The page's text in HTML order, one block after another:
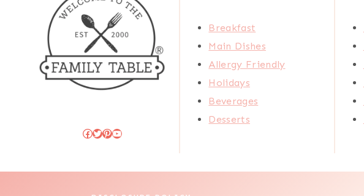
Facebook
Twitter
Pinterest
YouTube
Breakfast
Main Dishes
Allergy Friendly
Holidays
Beverages
Desserts